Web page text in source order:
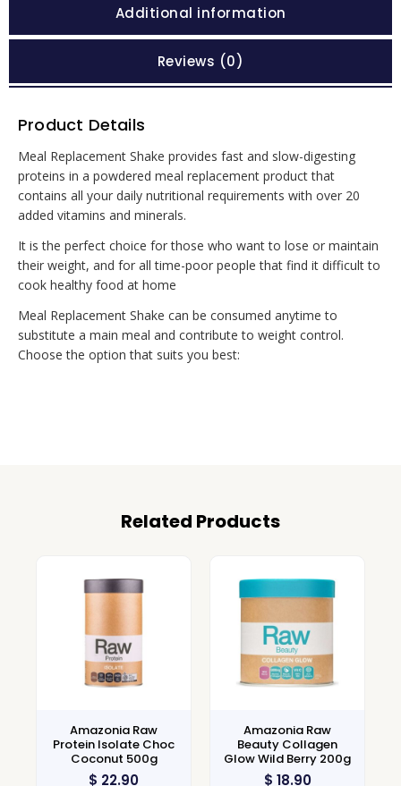
Additional information
Reviews (0)
Product Details
Meal Replacement Shake provides fast and slow-digesting
proteins in a powdered meal replacement product that
contains all your daily nutritional requirements with over 20
added vitamins and minerals.
It is the perfect choice for those who want to lose or maintain
their weight, and for all time-poor people that find it difficult to
cook healthy food at home
Meal Replacement Shake can be consumed anytime to
substitute a main meal and contribute to weight control.
Choose the option that suits you best:
Related Products
Amazonia Raw
Protein Isolate Choc
Coconut 500g
$ 22.90
Amazonia Raw
Beauty Collagen
Glow Wild Berry 200g
$ 18.90